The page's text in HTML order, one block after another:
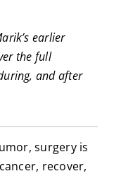
earlier
the full
and after
surgery is
recover,